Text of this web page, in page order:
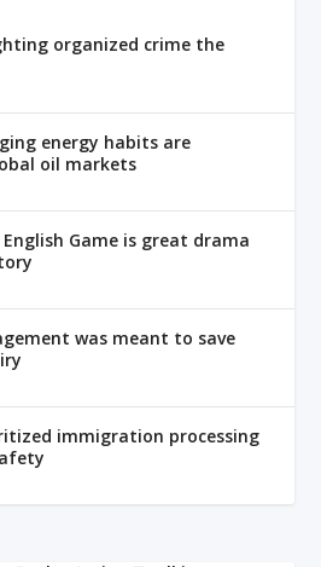
organized crime the
energy habits are
oil markets
English Game is great drama
was meant to save
immigration processing